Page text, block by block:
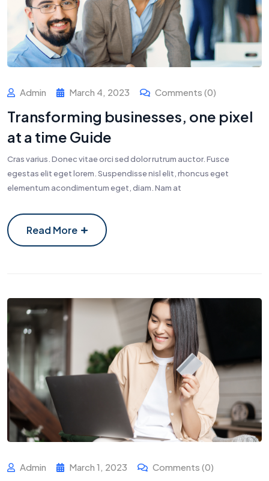
Admin March 4, 2023 Comments (0)
Transforming businesses, one pixel
at a time Guide
Cras varius. Donec vitae orci sed dolor rutrum auctor. Fusce
egestas elit eget lorem. Suspendisse nisl elit, rhoncus eget
elementum acondimentum eget, diam. Nam at
Read More
Admin March 1, 2023 Comments (0)